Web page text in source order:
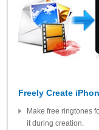
Freely Create
Make free ringtones
it during creation.